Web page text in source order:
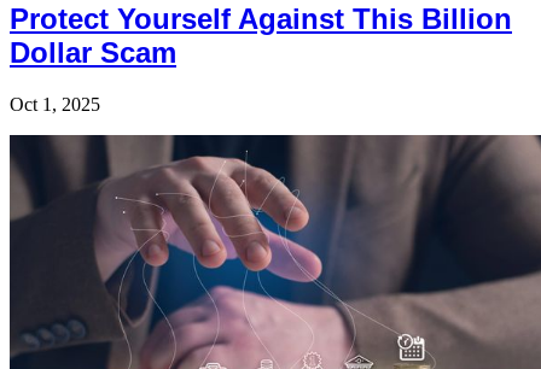
Protect Yourself Against This Billion
Dollar Scam
Oct 1, 2025